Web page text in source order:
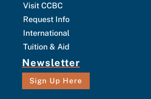
Visit CCBC
Request Info
International
Tuition & Aid
Newsletter
Sign Up Here